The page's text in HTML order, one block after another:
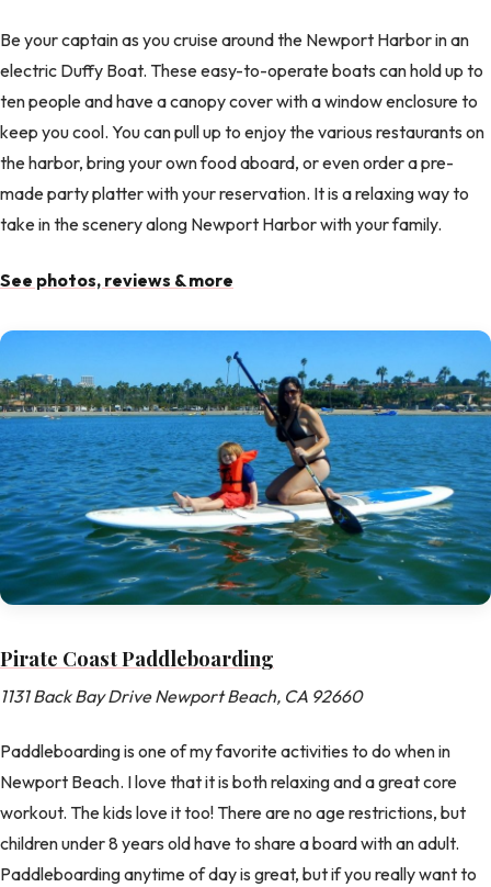
Be your captain as you cruise around the Newport Harbor in an
electric Duffy Boat. These easy-to-operate boats can hold up to
ten people and have a canopy cover with a window enclosure to
keep you cool. You can pull up to enjoy the various restaurants on
the harbor, bring your own food aboard, or even order a pre-
made party platter with your reservation. It is a relaxing way to
take in the scenery along Newport Harbor with your family.
See photos, reviews & more
Pirate Coast Paddleboarding
1131 Back Bay Drive Newport Beach, CA 92660
Paddleboarding is one of my favorite activities to do when in
Newport Beach. I love that it is both relaxing and a great core
workout. The kids love it too! There are no age restrictions, but
children under 8 years old have to share a board with an adult.
Paddleboarding anytime of day is great, but if you really want to